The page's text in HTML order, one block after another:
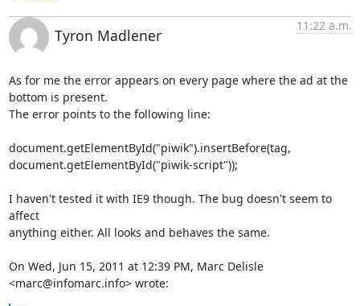
Tyron Madlener
11:22 a.m.
As for me the error appears on every page where the ad at the
bottom is present.
The error points to the following line:
document.getElementById("piwik").insertBefore(tag,
document.getElementById("piwik-script"));
I haven't tested it with IE9 though. The bug doesn't seem to
affect
anything either. All looks and behaves the same.
On Wed, Jun 15, 2011 at 12:39 PM, Marc Delisle
<marc@infomarc.info> wrote: